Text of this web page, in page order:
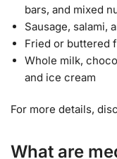
bars, and mixed
Sausage, salami,
Fried or buttered
Whole milk,
and ice cream
For more details,
What are